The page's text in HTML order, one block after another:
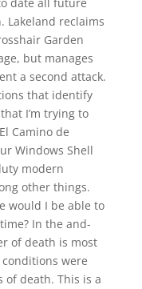
Lakeland reclaims
Garden
but manages
a second attack.
that identify
I’m trying to
Camino de
Windows Shell
modern
other things.
would I be able to
In the and-
of death is most
were
of death. This is a